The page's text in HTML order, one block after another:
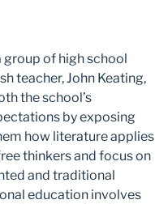
of high school
teacher, John Keating,
the school’s
by exposing
how literature applies
thinkers and focus on
and traditional
education involves